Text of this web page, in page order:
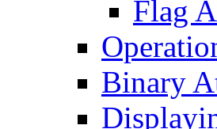
Flag
Binary